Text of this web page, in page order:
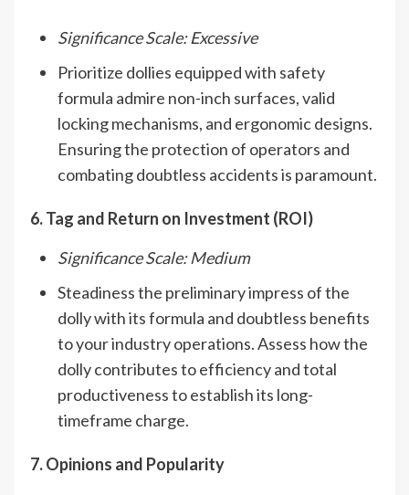
Significance Scale: Excessive
Prioritize dollies equipped with safety
formula admire non-inch surfaces, valid
locking mechanisms, and ergonomic designs.
Ensuring the protection of operators and
combating doubtless accidents is paramount.
6. Tag and Return on Investment (ROI)
Significance Scale: Medium
Steadiness the preliminary impress of the
dolly with its formula and doubtless benefits
to your industry operations. Assess how the
dolly contributes to efficiency and total
productiveness to establish its long-
timeframe charge.
7. Opinions and Popularity